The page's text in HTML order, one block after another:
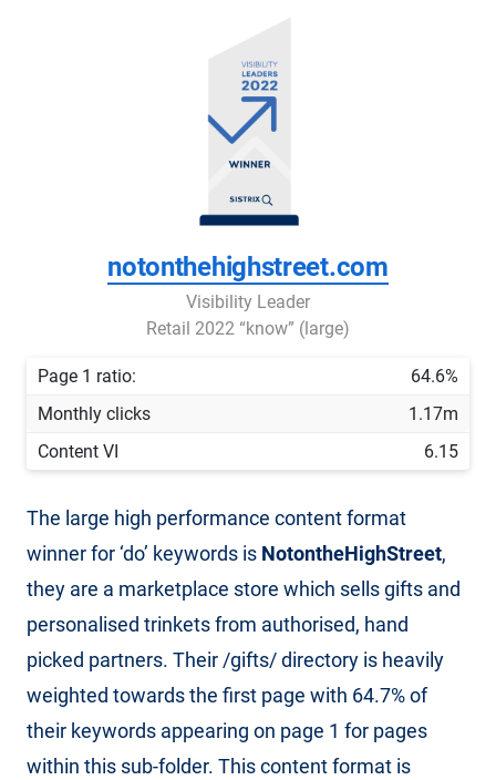
notonthehighstreet.com
Visibility Leader
Retail 2022 “know” (large)
Page 1 ratio:
64.6%
Monthly clicks
1.17m
Content VI
6.15
The large high performance content format
winner for ‘do’ keywords is NotontheHighStreet,
they are a marketplace store which sells gifts and
personalised trinkets from authorised, hand
picked partners. Their /gifts/ directory is heavily
weighted towards the first page with 64.7% of
their keywords appearing on page 1 for pages
within this sub-folder. This content format is